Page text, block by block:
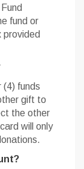
fund or
provided
(4) funds
gift to
the other
will only